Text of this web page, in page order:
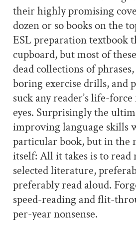
their highly promising
dozen or so books on the
ESL preparation textbook
cupboard, but most of
dead collections of
boring exercise drills, and
suck any reader’s life-
eyes. Surprisingly the
improving language skills
particular book, but in the
itself: All it takes is to read
selected literature,
preferably read aloud.
speed-reading and flit-
per-year nonsense.